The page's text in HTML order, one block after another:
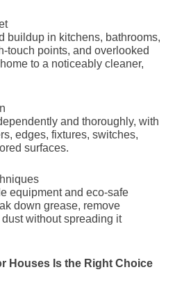
buildup in kitchens, bathrooms,
touch points, and overlooked
to a noticeably cleaner,
and thoroughly, with
edges, fixtures, switches,
surfaces.
equipment and eco-safe
down grease, remove
without spreading it
Houses Is the Right Choice